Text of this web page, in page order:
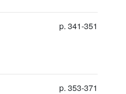
p. 341-351
p. 353-371